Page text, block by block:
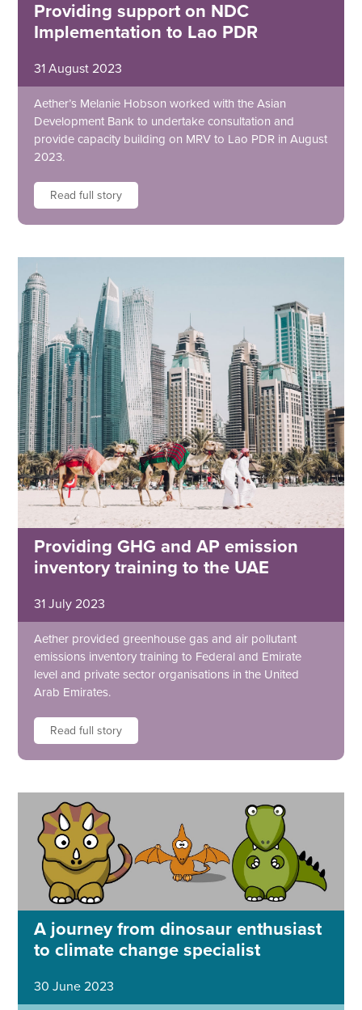
Providing support on NDC
Implementation to Lao PDR
31 August 2023
Aether’s Melanie Hobson worked with the Asian
Development Bank to undertake consultation and
provide capacity building on MRV to Lao PDR in August
2023.
Read full story
Providing GHG and AP emission
inventory training to the UAE
31 July 2023
Aether provided greenhouse gas and air pollutant
emissions inventory training to Federal and Emirate
level and private sector organisations in the United
Arab Emirates.
Read full story
A journey from dinosaur enthusiast
to climate change specialist
30 June 2023